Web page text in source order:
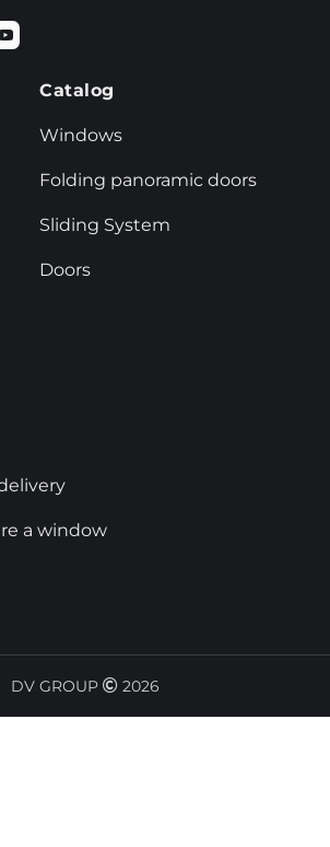
Catalog
Windows
Folding panoramic doors
Sliding System
Doors
a window
DV GROUP 2026